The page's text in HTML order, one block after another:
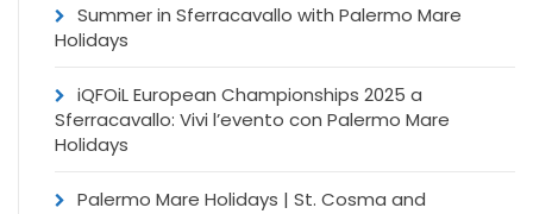
Summer in Sferracavallo with Palermo Mare
Holidays
iQFOiL European Championships 2025 a
Sferracavallo: Vivi l’evento con Palermo Mare
Holidays
Palermo Mare Holidays | St. Cosma and